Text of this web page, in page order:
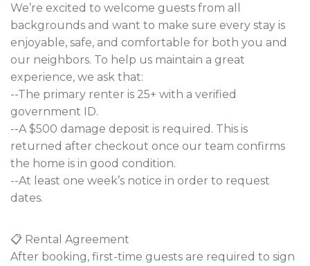
We’re excited to welcome guests from all
backgrounds and want to make sure every stay is
enjoyable, safe, and comfortable for both you and
our neighbors. To help us maintain a great
experience, we ask that:
--The primary renter is 25+ with a verified
government ID.
--A $500 damage deposit is required. This is
returned after checkout once our team confirms
the home is in good condition.
--At least one week’s notice in order to request
dates.
📋 Rental Agreement
After booking, first-time guests are required to sign